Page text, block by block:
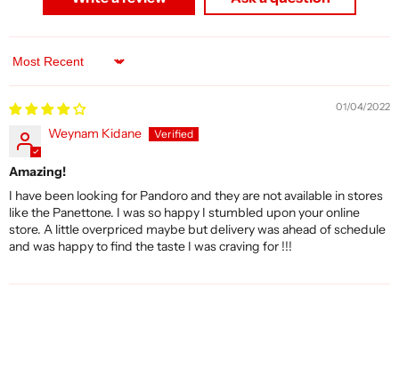
Sort by
01/04/2022
Weynam Kidane
Amazing!
I have been looking for Pandoro and they are not available in stores
like the Panettone. I was so happy I stumbled upon your online
store. A little overpriced maybe but delivery was ahead of schedule
and was happy to find the taste I was craving for !!!